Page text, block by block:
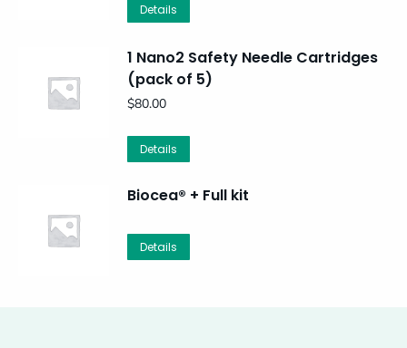
Details
1 Nano2 Safety Needle Cartridges
(pack of 5)
$80.00
Details
Biocea® + Full kit
Details